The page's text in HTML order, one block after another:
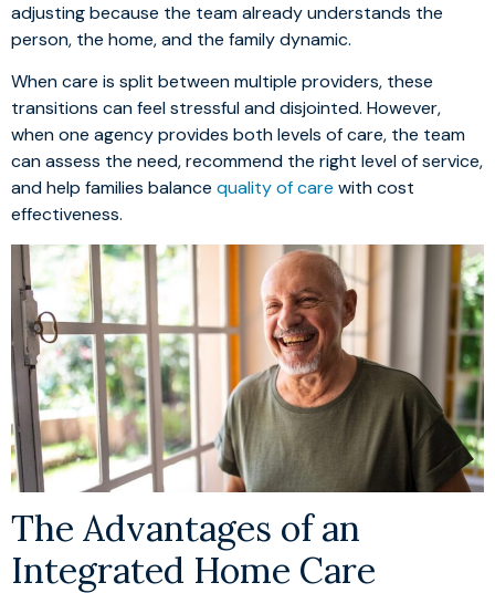
adjusting because the team already understands the
person, the home, and the family dynamic.
When care is split between multiple providers, these
transitions can feel stressful and disjointed. However,
when one agency provides both levels of care, the team
can assess the need, recommend the right level of service,
and help families balance quality of care with cost
effectiveness.
The Advantages of an
Integrated Home Care